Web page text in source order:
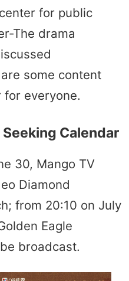
for public
The drama
some content
everyone.
Calendar
30, Mango TV
Diamond
from 20:10 on July
Eagle
broadcast.